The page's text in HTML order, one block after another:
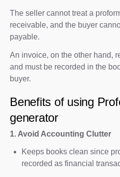
The seller cannot treat a
receivable, and the buyer
payable.
An invoice, on the other hand,
and must be recorded in the
buyer.
Benefits of using
generator
1. Avoid Accounting Clutter
Keeps books clean since
recorded as financial